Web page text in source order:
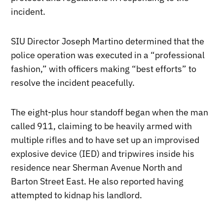
incident.
SIU Director Joseph Martino determined that the
police operation was executed in a “professional
fashion,” with officers making “best efforts” to
resolve the incident peacefully.
The eight-plus hour standoff began when the man
called 911, claiming to be heavily armed with
multiple rifles and to have set up an improvised
explosive device (IED) and tripwires inside his
residence near Sherman Avenue North and
Barton Street East. He also reported having
attempted to kidnap his landlord.